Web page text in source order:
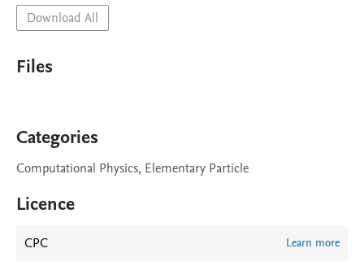
Download All
Files
Categories
Computational Physics, Elementary Particle
Licence
CPC Learn more